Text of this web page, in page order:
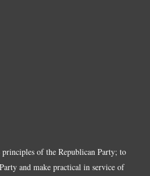
of the Republican Party; to
and make practical in service of